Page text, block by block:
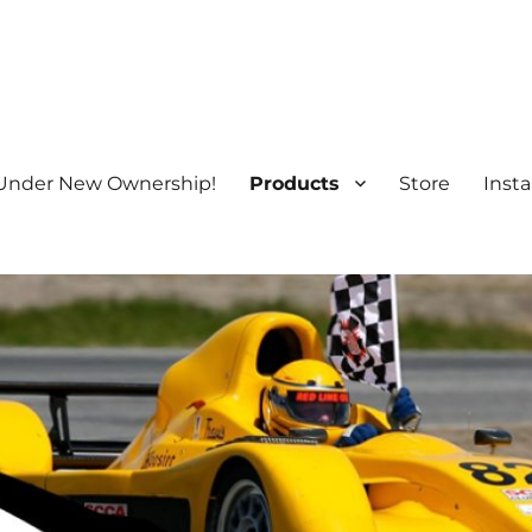
New Ownership! Products Store